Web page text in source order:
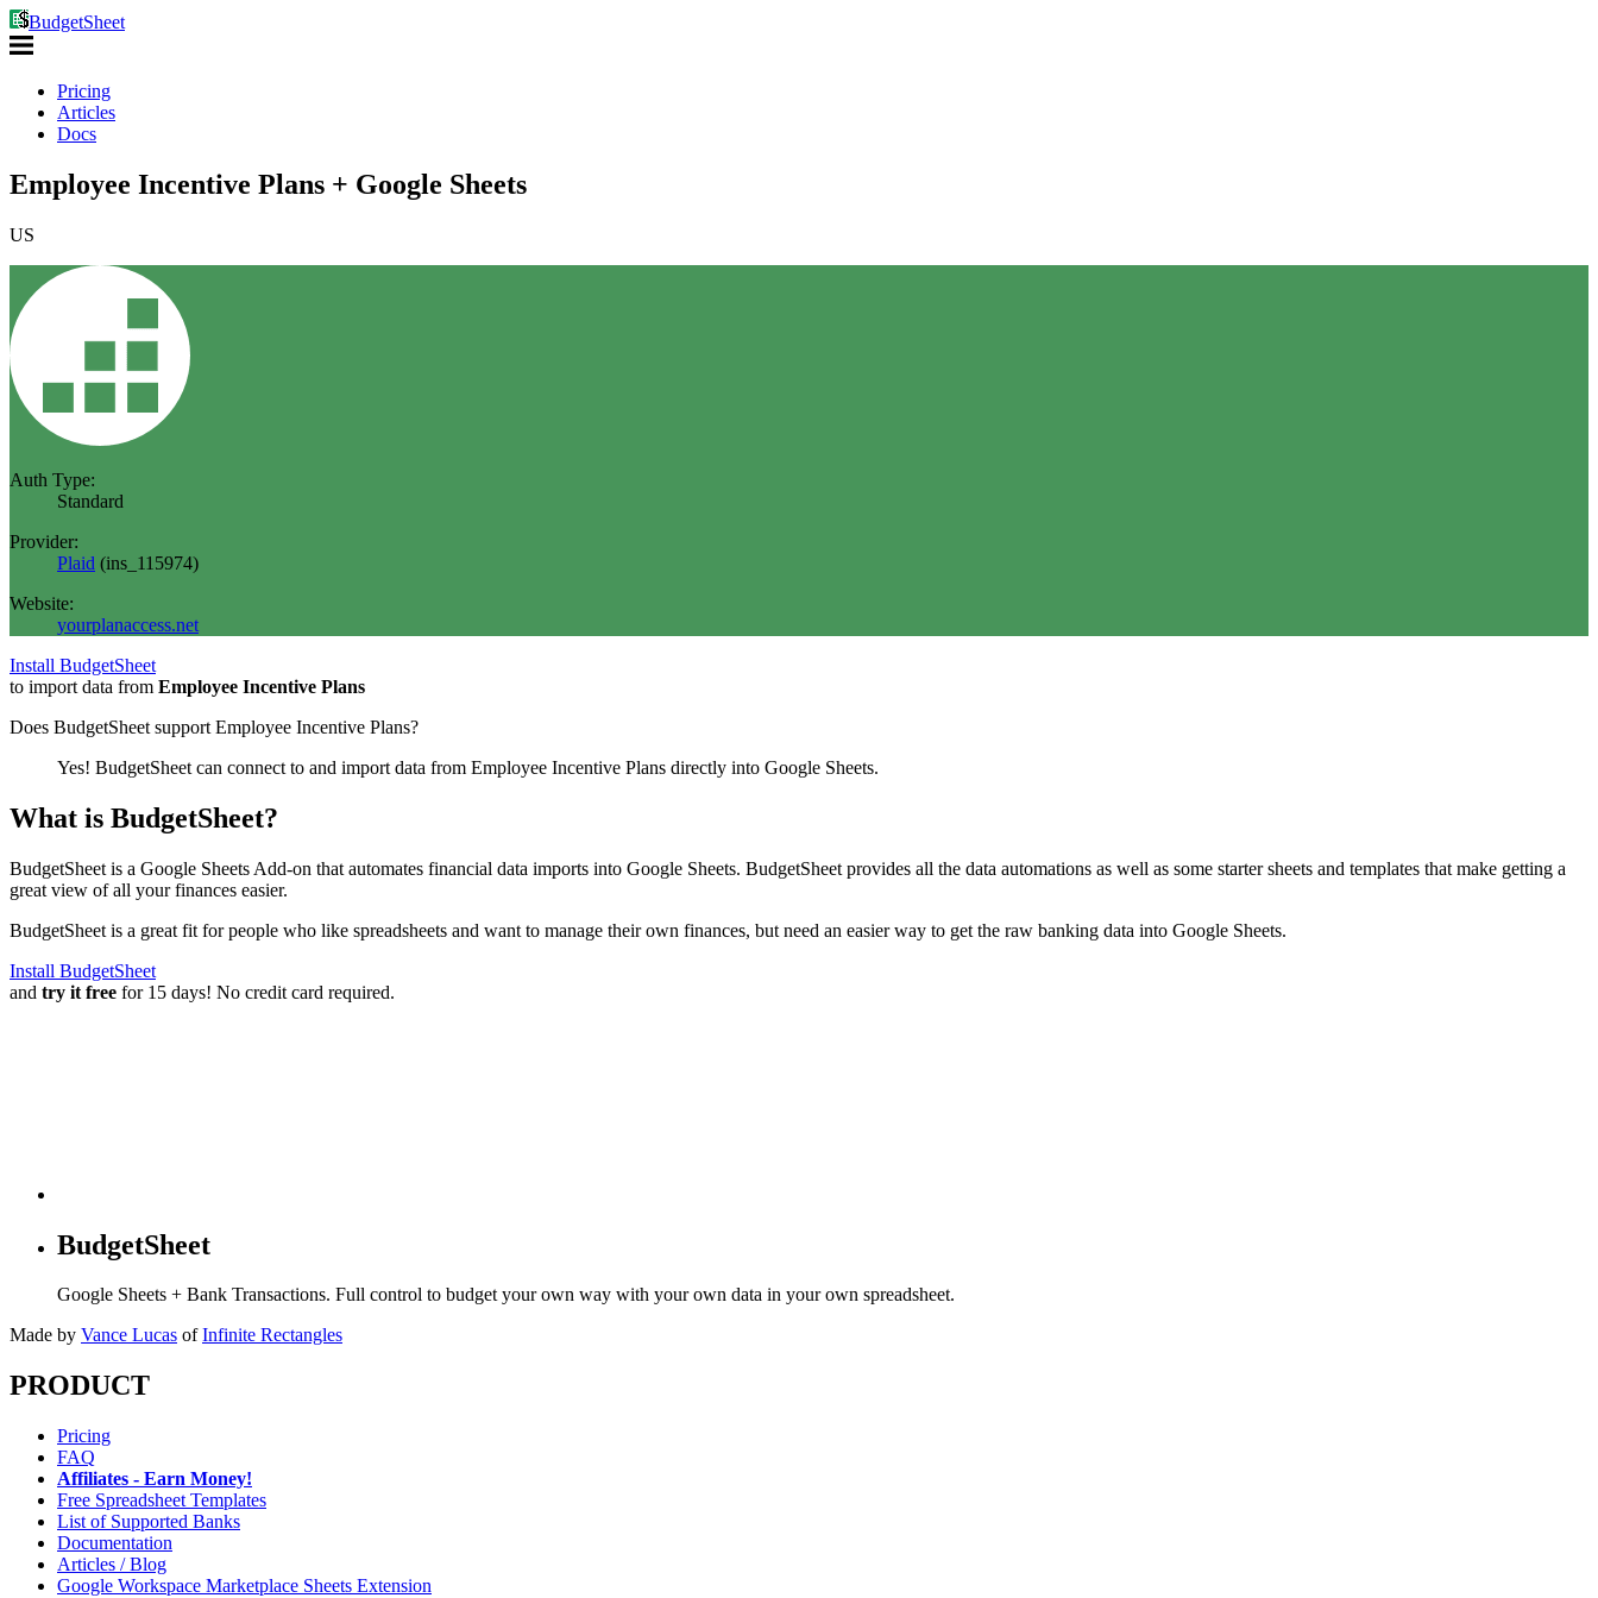
BudgetSheet
Pricing
Articles
Docs
Employee Incentive Plans + Google Sheets
US
Auth Type:
Standard
Provider:
Plaid (ins_115974)
Website:
yourplanaccess.net
Install BudgetSheet
to import data from Employee Incentive Plans
Does BudgetSheet support Employee Incentive Plans?
Yes! BudgetSheet can connect to and import data from Employee Incentive Plans directly into Google Sheets.
What is BudgetSheet?
BudgetSheet is a Google Sheets Add-on that automates financial data imports into Google Sheets. BudgetSheet provides all the data automations as well as some starter sheets and templates that make getting a
great view of all your finances easier.
BudgetSheet is a great fit for people who like spreadsheets and want to manage their own finances, but need an easier way to get the raw banking data into Google Sheets.
Install BudgetSheet
and try it free for 15 days! No credit card required.
BudgetSheet
Google Sheets + Bank Transactions. Full control to budget your own way with your own data in your own spreadsheet.
Made by Vance Lucas of Infinite Rectangles
PRODUCT
Pricing
FAQ
Affiliates - Earn Money!
Free Spreadsheet Templates
List of Supported Banks
Documentation
Articles / Blog
Google Workspace Marketplace Sheets Extension